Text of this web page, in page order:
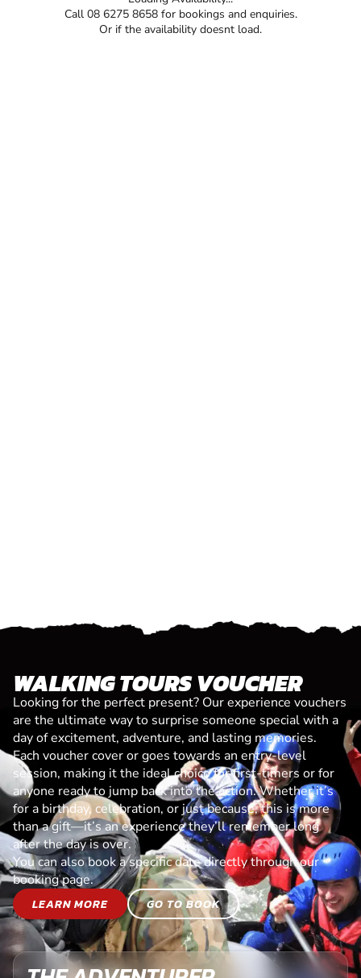
Call 08 6275 8658 for bookings and enquiries.
Or if the availability doesnt load.
WALKING TOURS VOUCHER
Looking for the perfect present? Our experience vouchers
are the ultimate way to surprise someone special with a
day of excitement, adventure, and lasting memories.
Each voucher cover or goes towards an entry-level
session, making it the ideal choice for first-timers or for
anyone ready to jump back into the action. Whether it’s
for a birthday, celebration, or just because, this is more
than a gift—it’s an experience they’ll remember long
after the day is over.
You can also book a specific date directly through our
booking page.
LEARN MORE
GO TO BOOK